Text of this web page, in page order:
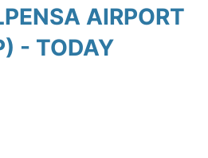
AIRPORT
- TODAY